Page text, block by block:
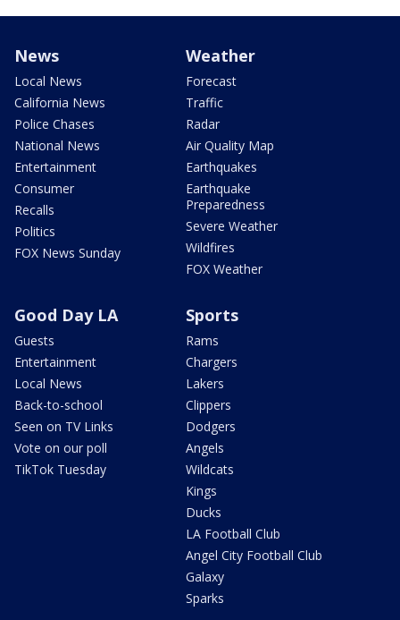
News
Local News
California News
Police Chases
National News
Entertainment
Consumer
Recalls
Politics
FOX News Sunday
Weather
Forecast
Traffic
Radar
Air Quality Map
Earthquakes
Earthquake
Preparedness
Severe Weather
Wildfires
FOX Weather
Good Day LA
Guests
Entertainment
Local News
Back-to-school
Seen on TV Links
Vote on our poll
TikTok Tuesday
Sports
Rams
Chargers
Lakers
Clippers
Dodgers
Angels
Wildcats
Kings
Ducks
LA Football Club
Angel City Football Club
Galaxy
Sparks